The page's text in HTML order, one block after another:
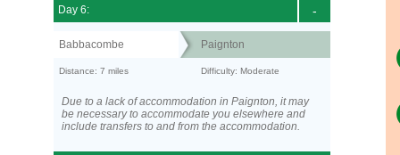
-
Day 6:
Babbacombe Paignton
Distance: 7 miles Difficulty: Moderate
Due to a lack of accommodation in Paignton, it may
be necessary to accommodate you elsewhere and
include transfers to and from the accommodation.